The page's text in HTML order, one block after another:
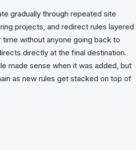
gradually through repeated site
projects, and redirect rules layered
without anyone going back to
directly at the final destination.
made sense when it was added, but
as new rules get stacked on top of